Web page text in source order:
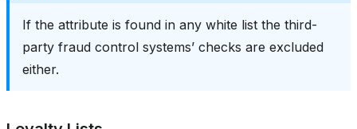
If the attribute is found in any white list the third-
party fraud control systems’ checks are excluded
either.